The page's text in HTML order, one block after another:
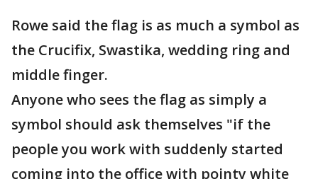
Rowe said the flag is as much a symbol as
the Crucifix, Swastika, wedding ring and
middle finger.
Anyone who sees the flag as simply a
symbol should ask themselves "if the
people you work with suddenly started
coming into the office with pointy white